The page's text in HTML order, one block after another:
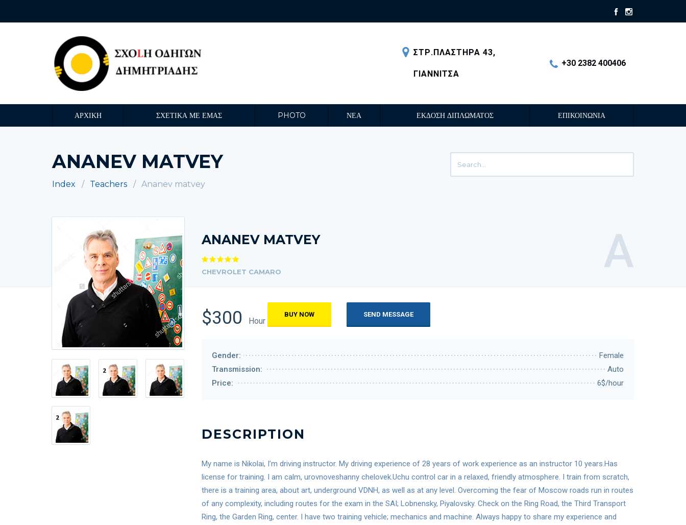
ΣΤΡ.ΠΛΑΣΤΗΡΑ 43,
ΓΙΑΝΝΙΤΣΑ
+30 2382 400406
ΑΡΧΙΚΗ ΣΧΕΤΙΚΑ ΜΕ ΕΜΑΣ PHOTO ΝΕΑ ΕΚΔΟΣΗ ΔΙΠΛΩΜΑΤΟΣ ΕΠΙΚΟΙΝΩΝΙΑ
ANANEV MATVEY
Index Teachers Ananev matvey
ANANEV MATVEY
CHEVROLET CAMARO A
$300 Hour
BUY NOW SEND MESSAGE
Gender:
Female
Transmission:
Auto
Price:
6$/hour
DESCRIPTION
My name is Nikolai, I’m driving instructor. My driving experience of 28 years of work experience as an instructor 10 years.Has
license for training. I am calm, urovnoveshanny chelovek.Uchu control car in a relaxed, friendly atmosphere. I train from scratch,
there is a training area, about art, underground VDNH, as well as at any level. Overcoming the fear of Moscow roads run in routes
of any complexity, including routes for the exam in the SAI; Lobnensky, Piyalovsky. Check on the Ring Road, the Third Transport
Ring, the Garden Ring, center. I have two training vehicle; mechanics and machine. Always happy to share my experience and